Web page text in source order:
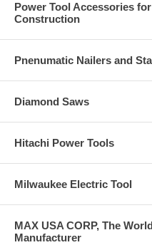
Power Tool Accessories
Construction
Pnenumatic Nailers and
Diamond Saws
Hitachi Power Tools
Milwaukee Electric Tool
MAX USA CORP, The
Manufacturer